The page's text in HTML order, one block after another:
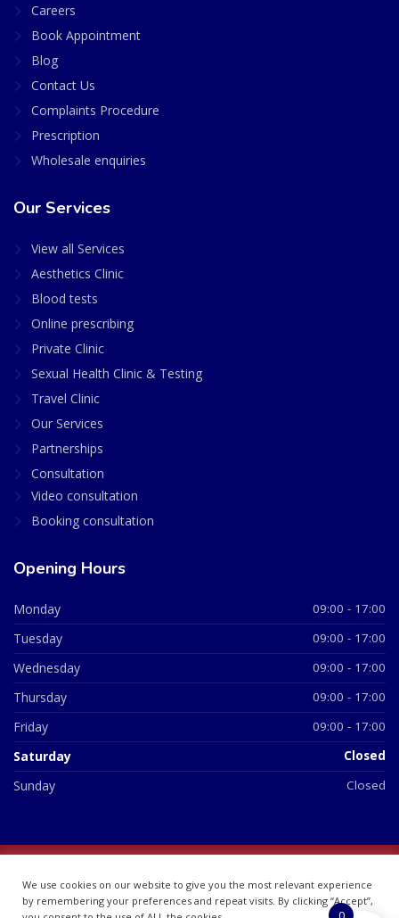
Careers
Book Appointment
Blog
Contact Us
Complaints Procedure
Prescription
Wholesale enquiries
Our Services
View all Services
Aesthetics Clinic
Blood tests
Online prescribing
Private Clinic
Sexual Health Clinic & Testing
Travel Clinic
Our Services
Partnerships
Consultation
Video consultation
Booking consultation
Opening Hours
Monday 09:00 - 17:00
Tuesday 09:00 - 17:00
Wednesday 09:00 - 17:00
Thursday 09:00 - 17:00
Friday 09:00 - 17:00
Saturday Closed
Sunday Closed
07748360
We use cookies on our website to give you the most relevant experience
by remembering your preferences and repeat visits. By clicking “Accept”,